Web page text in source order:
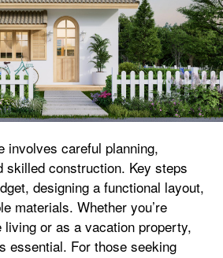
involves careful planning,
skilled construction. Key steps
designing a functional layout,
materials. Whether you’re
or as a vacation property,
essential. For those seeking